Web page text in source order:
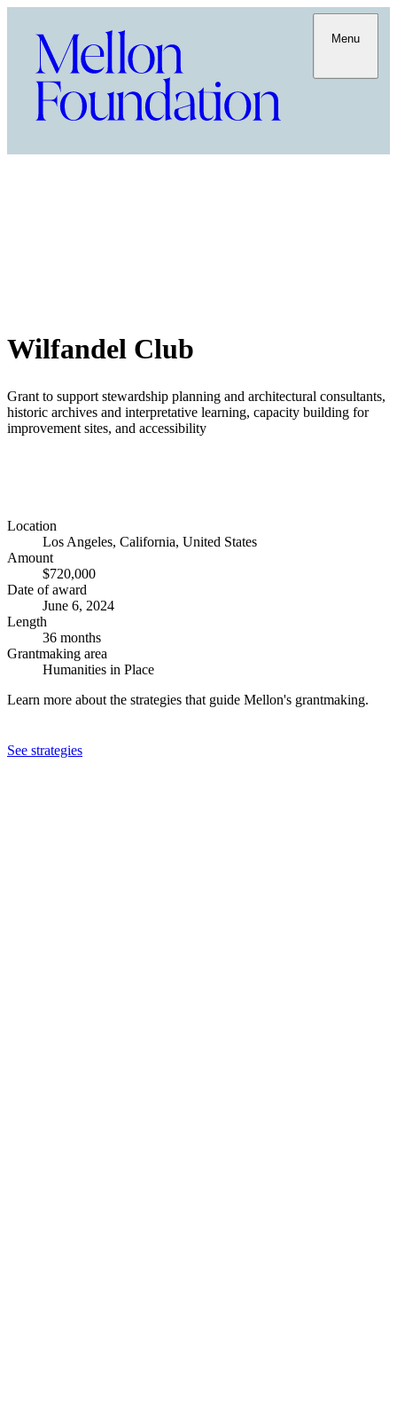
Menu
Wilfandel Club
Grant to support stewardship planning and architectural consultants,
historic archives and interpretative learning, capacity building for
improvement sites, and accessibility
Location
Los Angeles, California, United States
Amount
$720,000
Date of award
June 6, 2024
Length
36 months
Grantmaking area
Humanities in Place
Learn more about the strategies that guide Mellon's grantmaking.
See strategies